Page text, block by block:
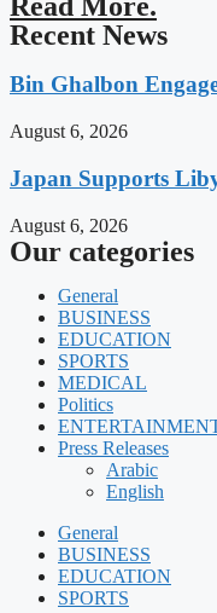
Recent News
Bin Ghalbon
August 6, 2026
Japan Supports
August 6, 2026
Our categories
General
BUSINESS
EDUCATION
SPORTS
MEDICAL
Politics
Press Releases
Arabic
English
General
BUSINESS
EDUCATION
SPORTS